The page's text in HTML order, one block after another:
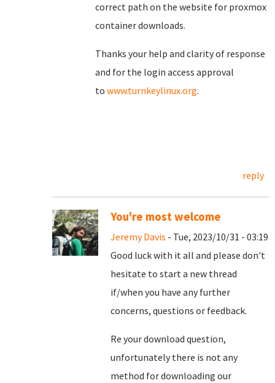
correct path on the website for proxmox
container downloads.
Thanks your help and clarity of response
and for the login access approval
to www.turnkeylinux.org.
reply
You're most welcome
Jeremy Davis - Tue, 2023/10/31 - 03:19
Good luck with it all and please don't
hesitate to start a new thread
if/when you have any further
concerns, questions or feedback.
Re your download question,
unfortunately there is not any
method for downloading our